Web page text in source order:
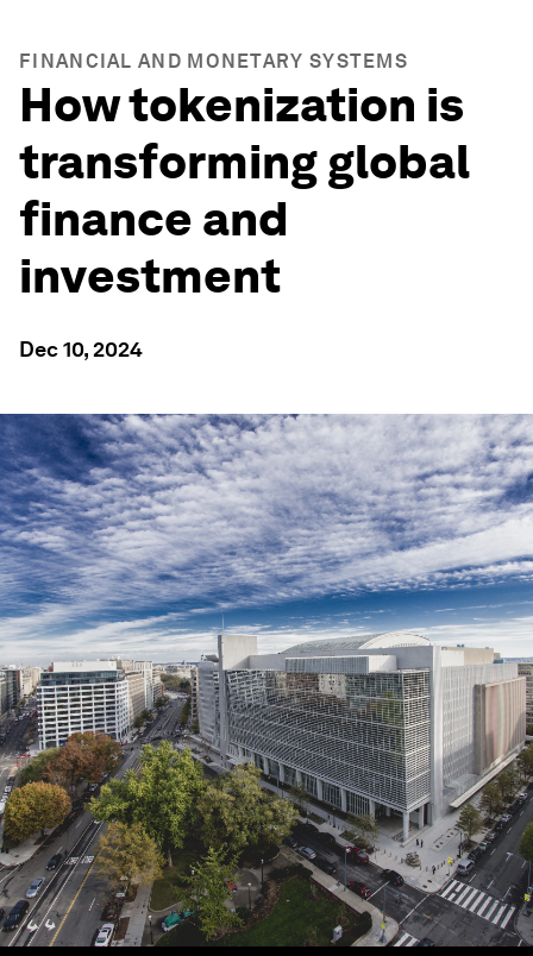
FINANCIAL AND MONETARY SYSTEMS
How tokenization is
transforming global
finance and
investment
Dec 10, 2024